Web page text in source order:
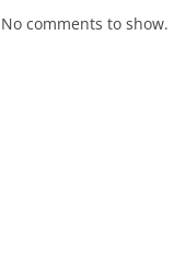
No comments to show.